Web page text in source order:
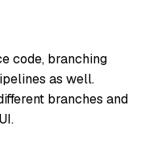
code, branching
as well.
branches and